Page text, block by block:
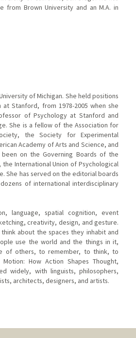
from Brown University and an M.A. in
of Michigan. She held positions
Stanford, from 1978-2005 when she
of Psychology at Stanford and
She is a fellow of the Association for
the Society for Experimental
Academy of Arts and Science, and
on the Governing Boards of the
International Union of Psychological
She has served on the editorial boards
of international interdisciplinary
language, spatial cognition, event
creativity, design, and gesture.
about the spaces they inhabit and
use the world and the things in it,
of others, to remember, to think, to
How Action Shapes Thought,
widely, with linguists, philosophers,
architects, designers, and artists.